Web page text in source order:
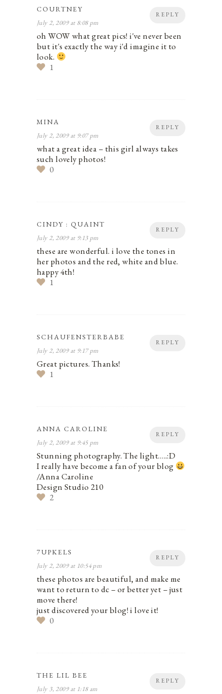
REPLY
COURTNEY
July 2, 2009 at 8:08 pm
oh WOW what great pics! i've never been
but it's exactly the way i'd imagine it to
look.
1
REPLY
MINA
July 2, 2009 at 9:07 pm
what a great idea – this girl always takes
such lovely photos!
0
REPLY
CINDY : QUAINT
July 2, 2009 at 9:13 pm
these are wonderful. i love the tones in
her photos and the red, white and blue.
happy 4th!
1
REPLY
SCHAUFENSTERBABE
July 2, 2009 at 9:17 pm
Great pictures. Thanks!
1
REPLY
ANNA CAROLINE
July 2, 2009 at 9:45 pm
Stunning photography. The light…..:D
I really have become a fan of your blog
/Anna Caroline
Design Studio 210
2
REPLY
7UPKELS
July 2, 2009 at 10:54 pm
these photos are beautiful, and make me
want to return to dc – or better yet – just
move there!
just discovered your blog! i love it!
0
REPLY
THE LIL BEE
July 3, 2009 at 1:18 am